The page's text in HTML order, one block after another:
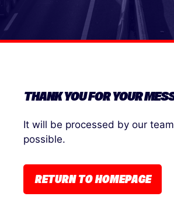
THANK YOU FOR YOUR
It will be processed by our
possible.
RETURN TO HOMEPAGE